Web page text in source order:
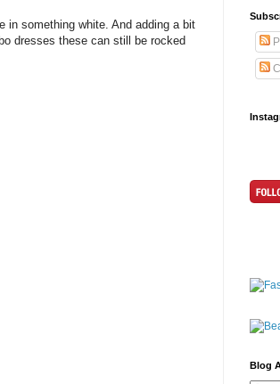
in something white. And adding a bit
dresses these can still be rocked
Blog